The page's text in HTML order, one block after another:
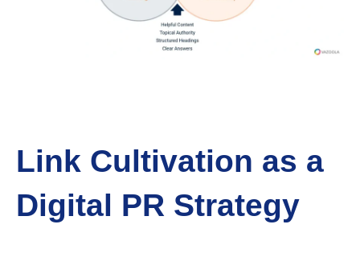
Link Cultivation as a
Digital PR Strategy